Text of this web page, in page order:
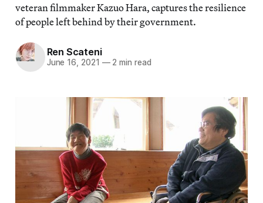
veteran filmmaker Kazuo Hara, captures the resilience
of people left behind by their government.
Ren Scateni
June 16, 2021 —2 min read